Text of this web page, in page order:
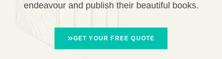
endeavour and publish their beautiful books.
GET YOUR FREE QUOTE